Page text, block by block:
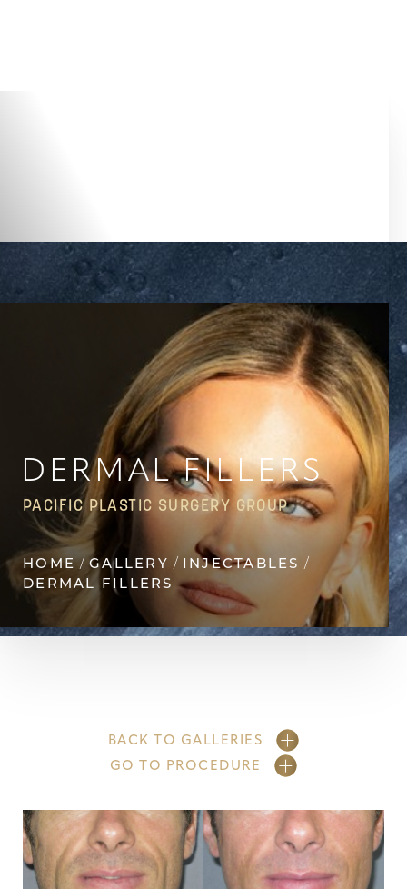
DERMAL FILLERS
PACIFIC PLASTIC SURGERY GROUP
HOME GALLERY
INJECTABLES
DERMAL FILLERS
BACK TO GALLERIES
GO TO PROCEDURE
◑
Contrast Mode Highlight Links